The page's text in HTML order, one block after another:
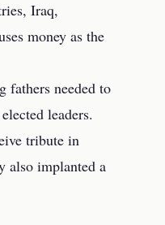
Iraq,
money as the
fathers needed to
leaders.
tribute in
also implanted a